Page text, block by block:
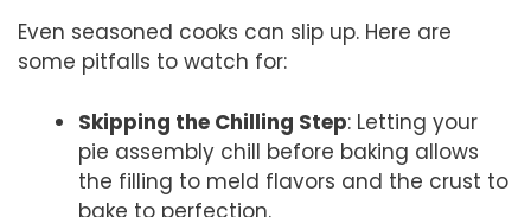
Even seasoned cooks can slip up. Here are
some pitfalls to watch for:
Skipping the Chilling Step: Letting your
pie assembly chill before baking allows
the filling to meld flavors and the crust to
bake to perfection.